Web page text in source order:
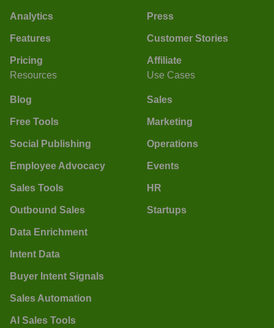
Analytics
Features
Pricing
Press
Customer Stories
Affiliate
Resources
Blog
Free Tools
Social Publishing
Employee Advocacy
Sales Tools
Outbound Sales
Data Enrichment
Intent Data
Buyer Intent Signals
Sales Automation
AI Sales Tools
Use Cases
Sales
Marketing
Operations
Events
HR
Startups